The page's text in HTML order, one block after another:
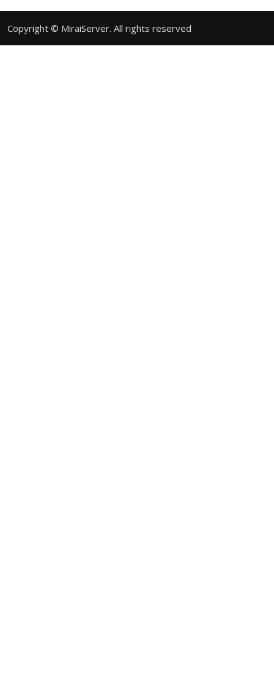
Copyright © MiraiServer. All rights reserved